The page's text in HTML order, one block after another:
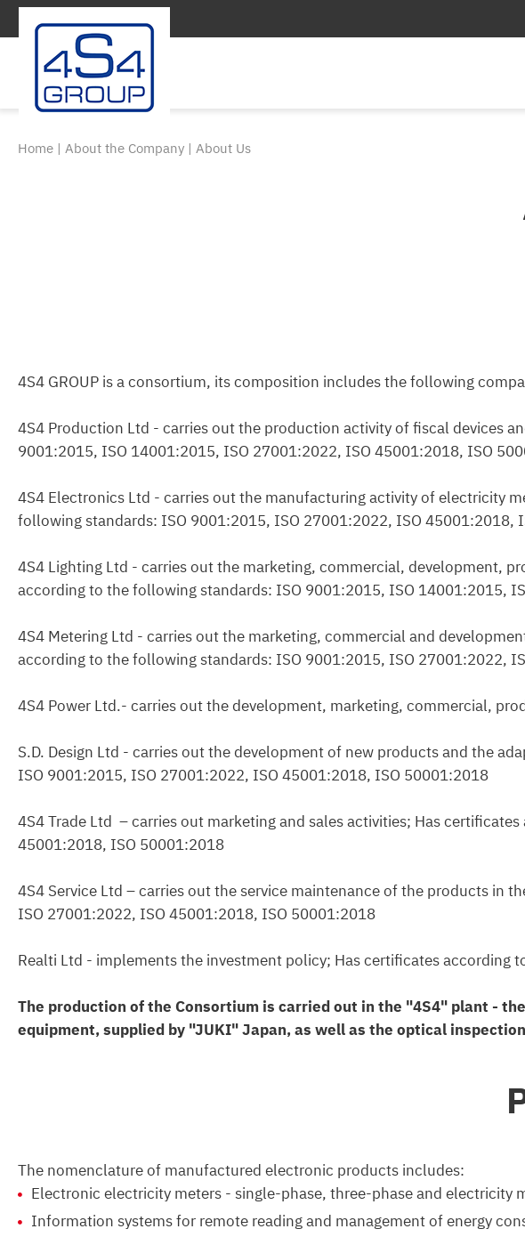
Home | About the Company | About Us
4S4 GROUP is a consortium, its composition includes the following
4S4 Production Ltd - carries out the production activity of fiscal devices
9001:2015, ISO 14001:2015, ISO 27001:2022, ISO 45001:2018, ISO
4S4 Electronics Ltd - carries out the manufacturing activity of electricity
following standards: ISO 9001:2015, ISO 27001:2022, ISO 45001:2018,
4S4 Lighting Ltd - carries out the marketing, commercial, development,
according to the following standards: ISO 9001:2015, ISO 14001:2015,
4S4 Metering Ltd - carries out the marketing, commercial and
according to the following standards: ISO 9001:2015, ISO 27001:2022,
4S4 Power Ltd.- carries out the development, marketing, commercial,
S.D. Design Ltd - carries out the development of new products and the
ISO 9001:2015, ISO 27001:2022, ISO 45001:2018, ISO 50001:2018
4S4 Trade Ltd – carries out marketing and sales activities; Has
45001:2018, ISO 50001:2018
4S4 Service Ltd – carries out the service maintenance of the products in
ISO 27001:2022, ISO 45001:2018, ISO 50001:2018
Realti Ltd - implements the investment policy; Has certificates
The production of the Consortium is carried out in the "4S4" plant -
equipment, supplied by "JUKI" Japan, as well as the optical
The nomenclature of manufactured electronic products includes:
Electronic electricity meters - single-phase, three-phase and electricity
Information systems for remote reading and management of energy